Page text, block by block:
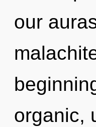
our
organic,